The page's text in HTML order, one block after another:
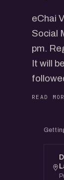
eChai
Social
pm.
It will
This